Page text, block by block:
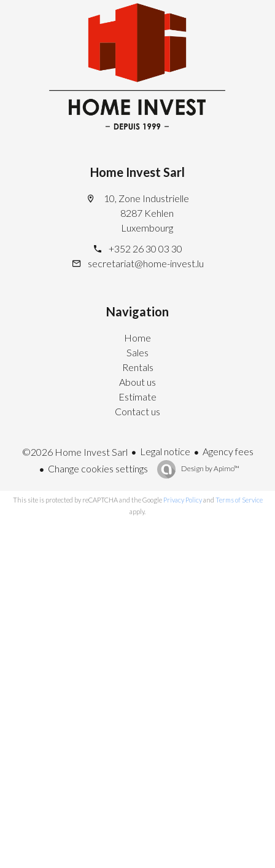
Home Invest Sarl
10, Zone Industrielle
8287 Kehlen
Luxembourg
+352 26 30 03 30
secretariat@home-invest.lu
Navigation
Home
Sales
Rentals
About us
Estimate
Contact us
©2026 Home Invest Sarl Legal notice
Agency fees
Change cookies settings
Design byApimo™
This site is protected by reCAPTCHA and the Google Privacy Policyand Terms of Service
apply.